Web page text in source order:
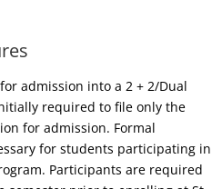
admission into a 2 + 2/Dual
required to file only the
for admission. Formal
for students participating in
Participants are required